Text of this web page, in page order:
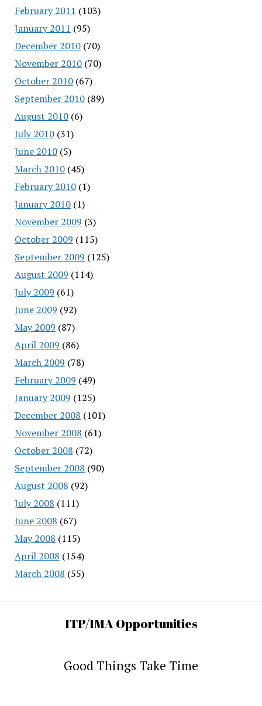
February 2011 (103)
January 2011 (95)
December 2010(70)
November 2010(70)
October 2010(67)
September 2010(89)
August 2010(6)
July 2010(31)
June 2010(5)
March 2010(45)
February 2010(1)
January 2010(1)
November 2009 (3)
October 2009 (115)
September 2009 (125)
August 2009 (114)
July 2009 (61)
June 2009 (92)
May 2009 (87)
April 2009 (86)
March 2009 (78)
February 2009 (49)
January 2009 (125)
December 2008 (101)
November 2008 (61)
October 2008 (72)
September 2008 (90)
August 2008 (92)
July 2008 (111)
June 2008 (67)
May 2008 (115)
April 2008 (154)
March 2008 (55)
ITP/IMA Opportunities
Good Things Take Time